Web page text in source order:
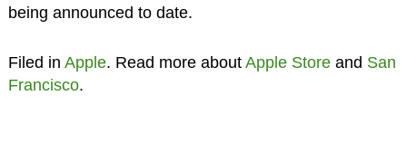
being announced to date.
Filed in Apple. Read more about Apple Storeand San
Francisco.